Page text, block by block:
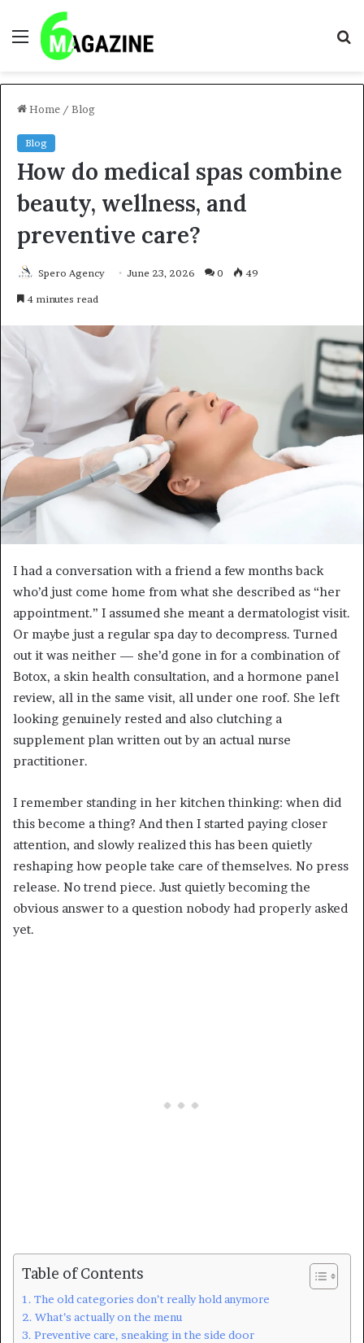
Menu
Home / Blog
Blog
How do medical spas combine
beauty, wellness, and
preventive care?
Spero Agency June 23, 2026 0 49
4 minutes read
I had a conversation with a friend a few months back
who’d just come home from what she described as “her
appointment.” I assumed she meant a dermatologist visit.
Or maybe just a regular spa day to decompress. Turned
out it was neither — she’d gone in for a combination of
Botox, a skin health consultation, and a hormone panel
review, all in the same visit, all under one roof. She left
looking genuinely rested and also clutching a
supplement plan written out by an actual nurse
practitioner.
I remember standing in her kitchen thinking: when did
this become a thing? And then I started paying closer
attention, and slowly realized this has been quietly
reshaping how people take care of themselves. No press
release. No trend piece. Just quietly becoming the
obvious answer to a question nobody had properly asked
yet.
Table of Contents
The old categories don’t really hold anymore
What’s actually on the menu
Preventive care, sneaking in the side door